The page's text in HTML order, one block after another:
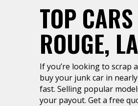
TOP
ROUGE, LA
If you’re looking to scrap
buy your junk car in
fast. Selling popular
your payout. Get a free